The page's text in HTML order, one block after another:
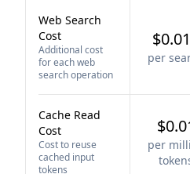
Web Search
Cost
Additional cost
for each web
search operation
per
Cache Read
Cost
Cost to reuse
cached input
tokens
per